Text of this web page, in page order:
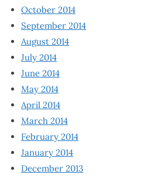
October 2014
September 2014
August 2014
July 2014
June 2014
May 2014
April 2014
March 2014
February 2014
January 2014
December 2013